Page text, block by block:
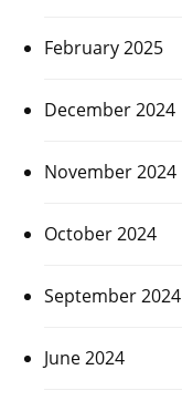
February 2025
December 2024
November 2024
October 2024
September 2024
June 2024